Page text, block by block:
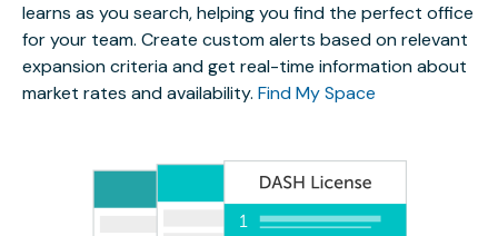
learns as you search, helping you find the perfect office
for your team. Create custom alerts based on relevant
expansion criteria and get real-time information about
market rates and availability. Find My Space